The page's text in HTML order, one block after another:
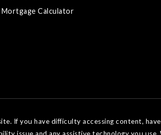
Mortgage Calculator
If you have difficulty accessing content,